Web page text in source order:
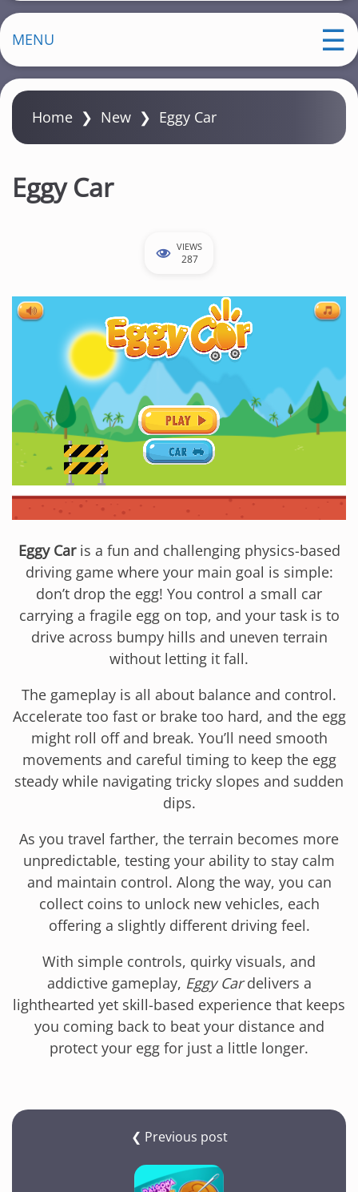
MENU
Home ❯ New ❯ Eggy Car
Eggy Car
VIEWS
287
Eggy Caris a fun and challenging physics-based
driving game where your main goal is simple:
don’t drop the egg! You control a small car
carrying a fragile egg on top, and your task is to
drive across bumpy hills and uneven terrain
without letting it fall.
The gameplay is all about balance and control.
Accelerate too fast or brake too hard, and the egg
might roll off and break. You’ll need smooth
movements and careful timing to keep the egg
steady while navigating tricky slopes and sudden
dips.
As you travel farther, the terrain becomes more
unpredictable, testing your ability to stay calm
and maintain control. Along the way, you can
collect coins to unlock new vehicles, each
offering a slightly different driving feel.
With simple controls, quirky visuals, and
addictive gameplay, Eggy Cardelivers a
lighthearted yet skill-based experience that keeps
you coming back to beat your distance and
protect your egg for just a little longer.
❮ Previous post